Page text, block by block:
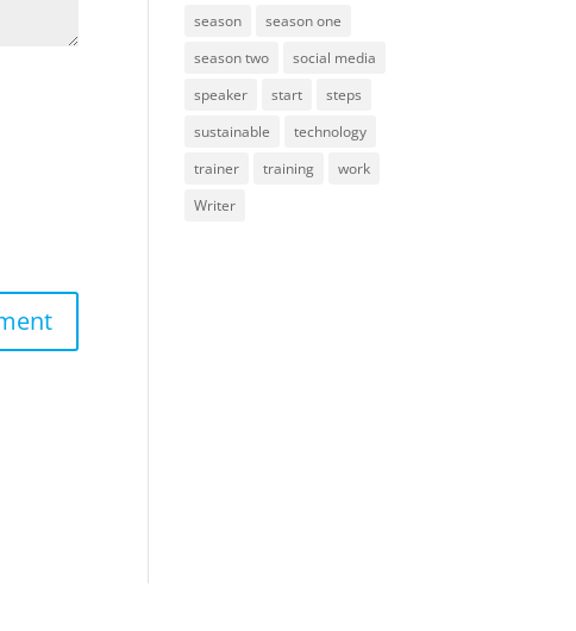
season
season one
season two
social media
speaker
start
steps
sustainable
technology
trainer
training
work
Writer